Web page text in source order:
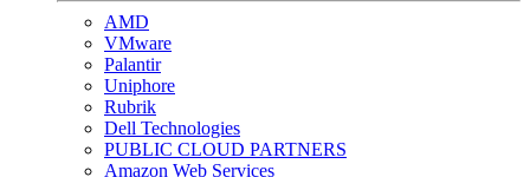
AMD
VMware
Palantir
Uniphore
Rubrik
Dell Technologies
PUBLIC CLOUD PARTNERS
Amazon Web Services